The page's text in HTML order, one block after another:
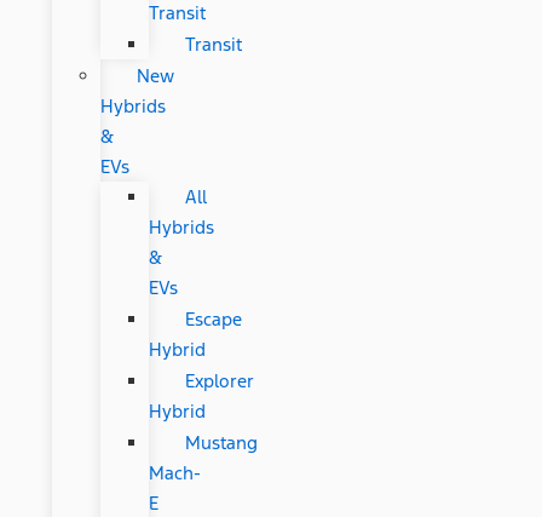
Transit
Transit
New
Hybrids
&
EVs
All
Hybrids
&
EVs
Escape
Hybrid
Explorer
Hybrid
Mustang
Mach-
E